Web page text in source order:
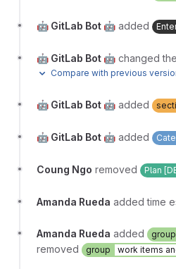
🤖 GitLab Bot 🤖 added
🤖 GitLab Bot 🤖 changed
Compare with previous
🤖 GitLab Bot 🤖 added
🤖 GitLab Bot 🤖 added
Coung Ngo removed Plan
Amanda Rueda added time
Amanda Rueda added group
removed
group work items